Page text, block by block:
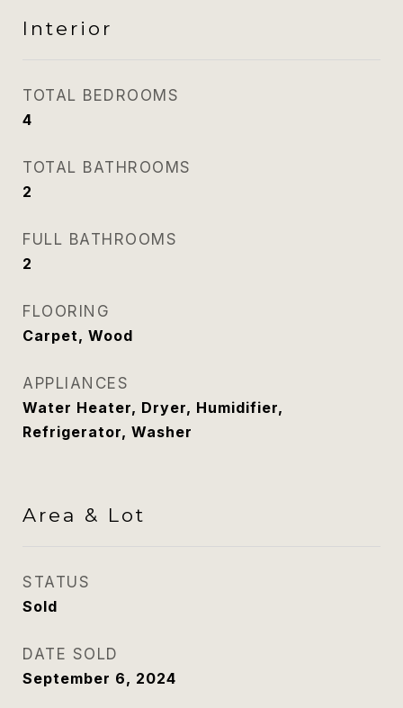
Interior
TOTAL BEDROOMS
4
TOTAL BATHROOMS
2
FULL BATHROOMS
2
FLOORING
Carpet, Wood
APPLIANCES
Water Heater, Dryer, Humidifier,
Refrigerator, Washer
Area & Lot
STATUS
Sold
DATE SOLD
September 6, 2024